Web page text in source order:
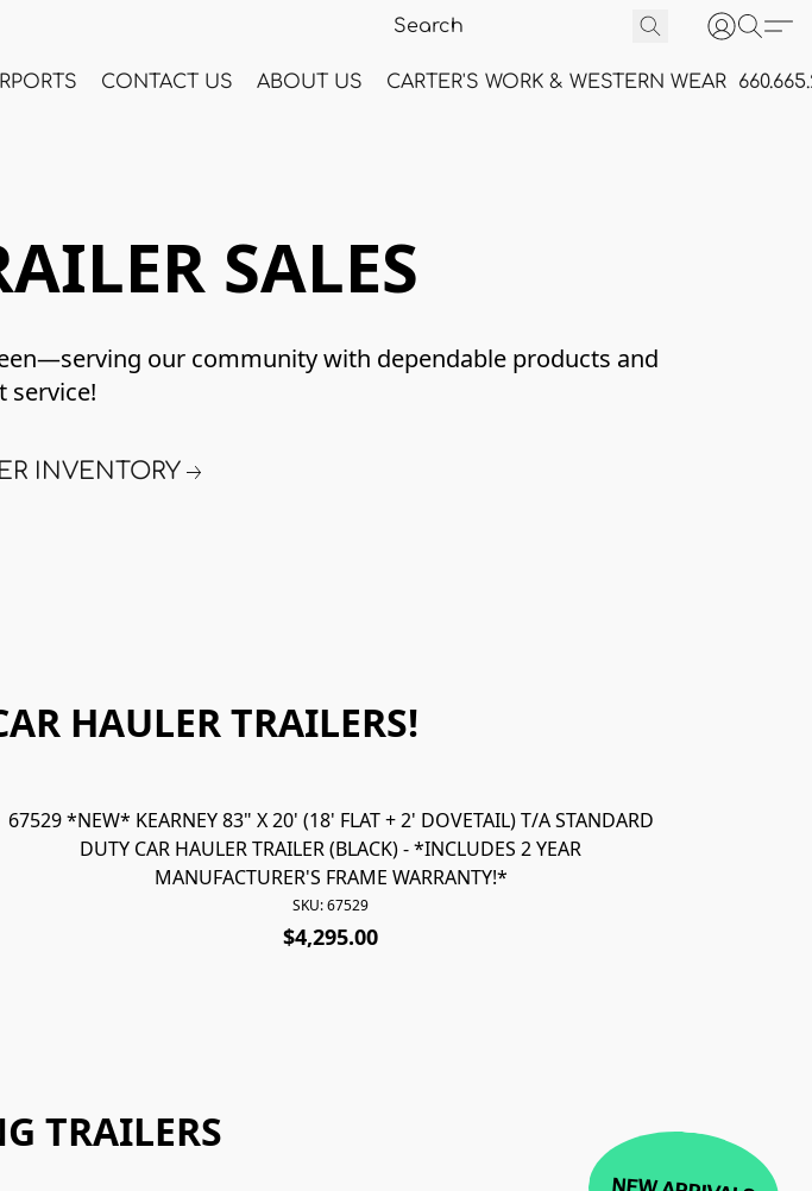
CONTACT US ABOUT US CARTER'S WORK & WESTERN WEAR
SALES
our community with dependable products and
service!
INVENTORY
HAULER TRAILERS!
67529 *NEW* KEARNEY 83" X 20' (18' FLAT + 2' DOVETAIL) T/A STANDARD
DUTY CAR HAULER TRAILER (BLACK) - *INCLUDES 2 YEAR
MANUFACTURER'S FRAME WARRANTY!*
SKU: 67529
$4,295.00
TRAILERS